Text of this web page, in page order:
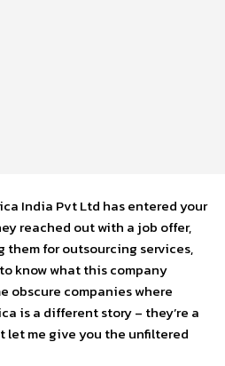
India Pvt Ltd has entered your
reached out with a job offer,
them for outsourcing services,
know what this company
obscure companies where
is a different story – they’re a
let me give you the unfiltered